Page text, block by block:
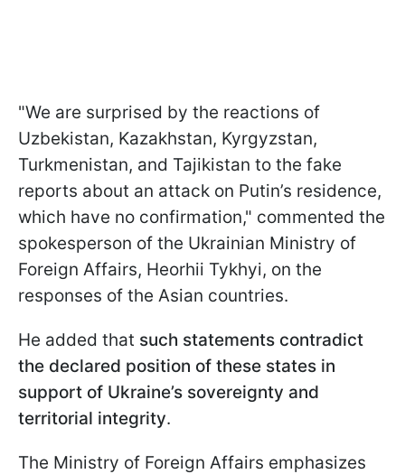
"We are surprised by the reactions of
Uzbekistan, Kazakhstan, Kyrgyzstan,
Turkmenistan, and Tajikistan to the fake
reports about an attack on Putin’s residence,
which have no confirmation," commented the
spokesperson of the Ukrainian Ministry of
Foreign Affairs, Heorhii Tykhyi, on the
responses of the Asian countries.
He added that such statements contradict
the declared position of these states in
support of Ukraine’s sovereignty and
territorial integrity.
The Ministry of Foreign Affairs emphasizes